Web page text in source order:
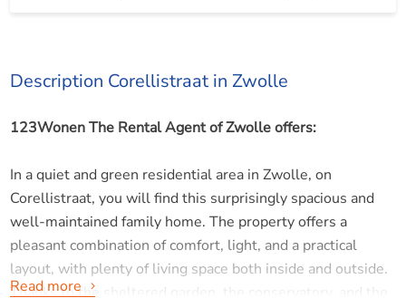
Description Corellistraat in Zwolle
123Wonen The Rental Agent of Zwolle offers:
In a quiet and green residential area in Zwolle, on
Corellistraat, you will find this surprisingly spacious and
well-maintained family home. The property offers a
pleasant combination of comfort, light, and a practical
layout, with plenty of living space both inside and outside.
Thanks to the sheltered garden, the conservatory, and the
Read more